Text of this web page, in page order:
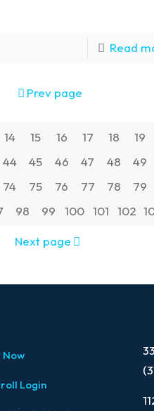
Read
Prev page
14 15 16 17 18 19
44 45 46 47 48 49
74 75 76 77 78 79
98 99 100 101 102
Next page
Now
Login